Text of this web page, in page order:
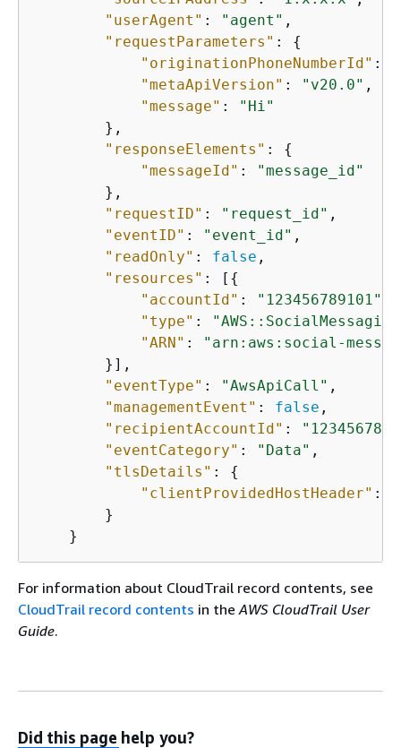
"userAgent" : "agent" ,
"requestParameters" : {
"originationPhoneNumberId" :
"metaApiVersion" : "v20.0" ,
"message" :
"Hi"
        },
"responseElements" : {
"messageId" :
"message_id"
        },
"requestID" : "request_id" ,
"eventID" : "event_id" ,
"readOnly" : false ,
"resources" : [ {
"accountId" : "123456789101"
"type" :
"ARN" :
"arn:aws:social-
        }],
"eventType" : "AwsApiCall" ,
"managementEvent" : false ,
"recipientAccountId" :
"eventCategory" : "Data" ,
"tlsDetails" : {
"clientProvidedHostHeader" :
        }
    }
For information about CloudTrail record contents, see
CloudTrail record contents in the AWS CloudTrail User
Guide.
Did this page help you?